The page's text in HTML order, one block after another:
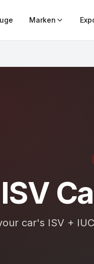
Marken
ISV
car's ISV +